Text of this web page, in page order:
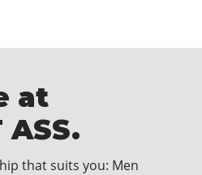
at
ASS.
that suits you: Men